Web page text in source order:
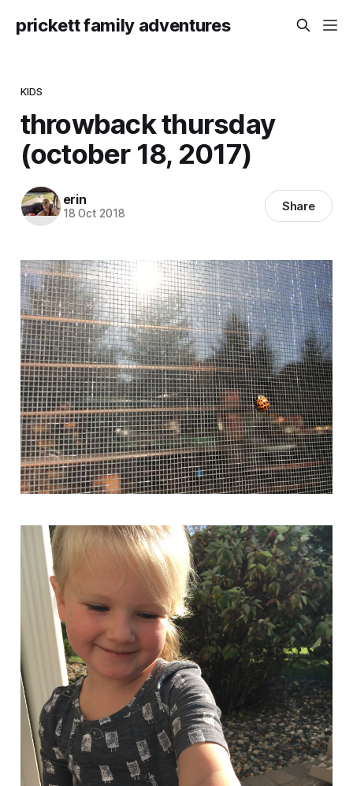
prickett family adventures
KIDS
throwback thursday
(october 18, 2017)
erin
18 Oct 2018 Share